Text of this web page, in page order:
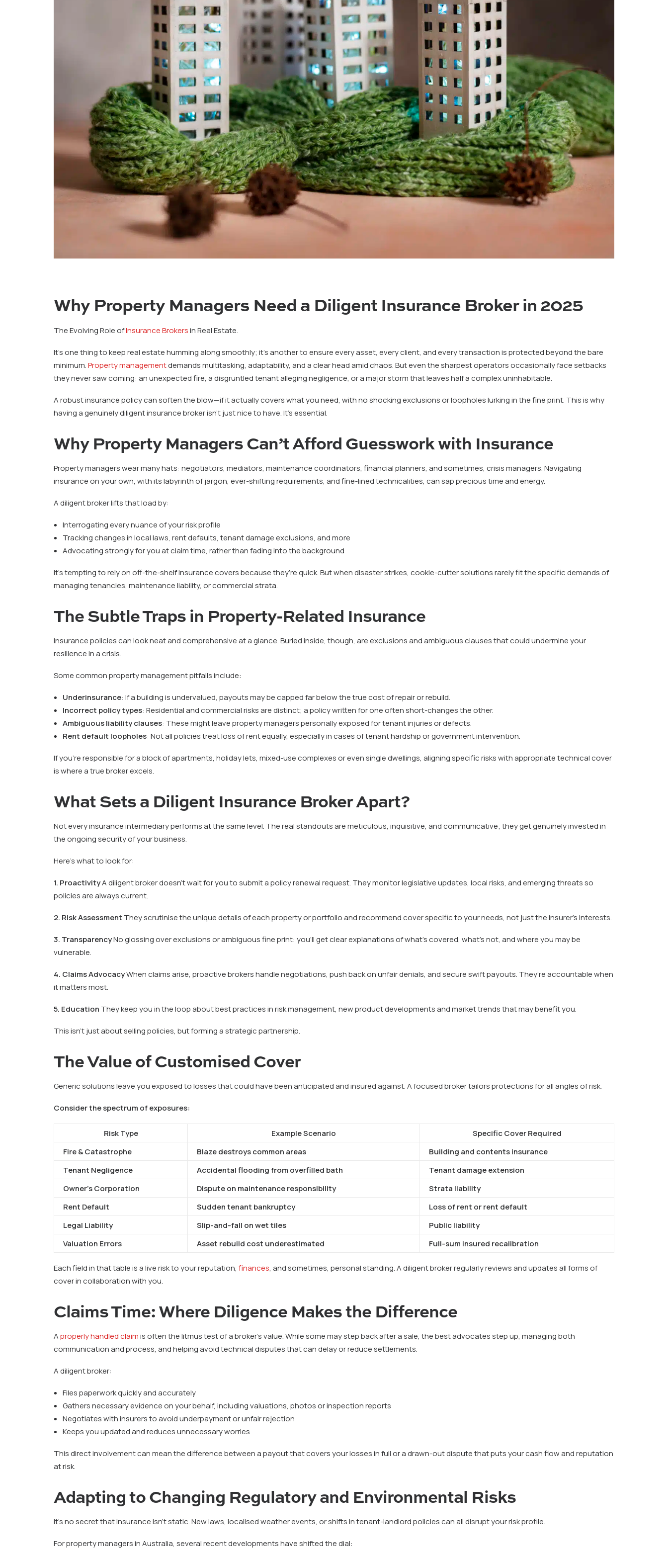
Why Property Managers Need a Diligent Insurance Broker in 2025
The Evolving Role ofInsurance Brokersin Real Estate.
It’s one thing to keep real estate humming along smoothly; it’s another to ensure every asset, every client, and every transaction is protected beyond the bare
minimum.Property managementdemands multitasking, adaptability, and a clear head amid chaos. But even the sharpest operators occasionally face setbacks
they never saw coming: an unexpected fire, a disgruntled tenant alleging negligence, or a major storm that leaves half a complex uninhabitable.
A robust insurance policy can soften the blow—if it actually covers what you need, with no shocking exclusions or loopholes lurking in the fine print. This is why
having a genuinely diligent insurance broker isn’t just nice to have. It’s essential.
Why Property Managers Can’t Afford Guesswork with Insurance
Property managers wear many hats: negotiators, mediators, maintenance coordinators, financial planners, and sometimes, crisis managers. Navigating
insurance on your own, with its labyrinth of jargon, ever-shifting requirements, and fine-lined technicalities, can sap precious time and energy.
A diligent broker lifts that load by:
Interrogating every nuance of your risk profile
Tracking changes in local laws, rent defaults, tenant damage exclusions, and more
Advocating strongly for you at claim time, rather than fading into the background
It’s tempting to rely on off-the-shelf insurance covers because they’re quick. But when disaster strikes, cookie-cutter solutions rarely fit the specific demands of
managing tenancies, maintenance liability, or commercial strata.
The Subtle Traps in Property-Related Insurance
Insurance policies can look neat and comprehensive at a glance. Buried inside, though, are exclusions and ambiguous clauses that could undermine your
resilience in a crisis.
Some common property management pitfalls include:
Underinsurance: If a building is undervalued, payouts may be capped far below the true cost of repair or rebuild.
Incorrect policy types: Residential and commercial risks are distinct; a policy written for one often short-changes the other.
Ambiguous liability clauses: These might leave property managers personally exposed for tenant injuries or defects.
Rent default loopholes: Not all policies treat loss of rent equally, especially in cases of tenant hardship or government intervention.
If you’re responsible for a block of apartments, holiday lets, mixed-use complexes or even single dwellings, aligning specific risks with appropriate technical cover
is where a true broker excels.
What Sets a Diligent Insurance Broker Apart?
Not every insurance intermediary performs at the same level. The real standouts are meticulous, inquisitive, and communicative; they get genuinely invested in
the ongoing security of your business.
Here’s what to look for:
1. ProactivityA diligent broker doesn’t wait for you to submit a policy renewal request. They monitor legislative updates, local risks, and emerging threats so
policies are always current.
2. Risk Assessment They scrutinise the unique details of each property or portfolio and recommend cover specific to your needs, not just the insurer’s interests.
3. TransparencyNo glossing over exclusions or ambiguous fine print: you’ll get clear explanations of what’s covered, what’s not, and where you may be
vulnerable.
4. Claims AdvocacyWhen claims arise, proactive brokers handle negotiations, push back on unfair denials, and secure swift payouts. They’re accountable when
it matters most.
5. Education They keep you in the loop about best practices in risk management, new product developments and market trends that may benefit you.
This isn’t just about selling policies, but forming a strategic partnership.
The Value of Customised Cover
Generic solutions leave you exposed to losses that could have been anticipated and insured against. A focused broker tailors protections for all angles of risk.
Consider the spectrum of exposures:
Risk Type Example Scenario
Specific Cover Required
Fire & Catastrophe
Blaze destroys common areas
Building and contents insurance
Tenant Negligence
Accidental flooding from overfilled bath
Tenant damage extension
Owner’s Corporation
Dispute on maintenance responsibility
Strata liability
Rent Default
Sudden tenant bankruptcy
Loss of rent or rent default
Legal Liability
Slip-and-fall on wet tiles
Public liability
Valuation Errors
Asset rebuild cost underestimated Full-sum insured recalibration
Each field in that table is a live risk to your reputation, finances, and sometimes, personal standing. A diligent broker regularly reviews and updates all forms of
cover in collaboration with you.
Claims Time: Where Diligence Makes the Difference
Aproperly handled claimis often the litmus test of a broker’s value. While some may step back after a sale, the best advocates step up, managing both
communication and process, and helping avoid technical disputes that can delay or reduce settlements.
A diligent broker:
Files paperwork quickly and accurately
Gathers necessary evidence on your behalf, including valuations, photos or inspection reports
Negotiates with insurers to avoid underpayment or unfair rejection
Keeps you updated and reduces unnecessary worries
This direct involvement can mean the difference between a payout that covers your losses in full or a drawn-out dispute that puts your cash flow and reputation
at risk.
Adapting to Changing Regulatory and Environmental Risks
It’s no secret that insurance isn’t static. New laws, localised weather events, or shifts in tenant-landlord policies can all disrupt your risk profile.
For property managers in Australia, several recent developments have shifted the dial: